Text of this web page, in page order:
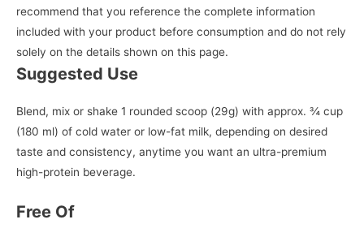
recommend that you reference the complete information
included with your product before consumption and do not rely
solely on the details shown on this page.
Suggested Use
Blend, mix or shake 1 rounded scoop (29g) with approx. ¾ cup
(180 ml) of cold water or low-fat milk, depending on desired
taste and consistency, anytime you want an ultra-premium
high-protein beverage.
Free Of